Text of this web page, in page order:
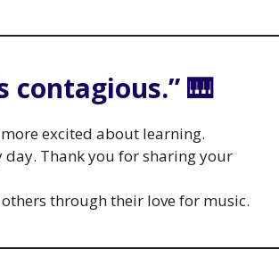
contagious.” 🎹
excited about learning.
day. Thank you for sharing your
through their love for music.